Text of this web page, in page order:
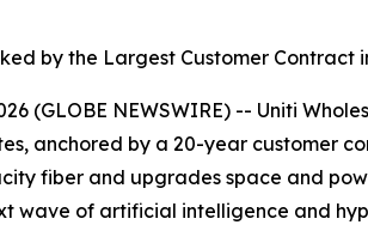
by the Largest Customer Contract
(GLOBE NEWSWIRE) -- Uniti
anchored by a 20-year customer
fiber and upgrades space and
wave of artificial intelligence and